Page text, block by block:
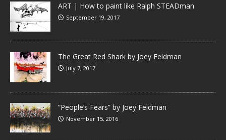
ART | How to paint like Ralph STEADman
September 19, 2017
The Great Red Shark by Joey Feldman
July 7, 2017
“People’s Fears” by Joey Feldman
November 15, 2016